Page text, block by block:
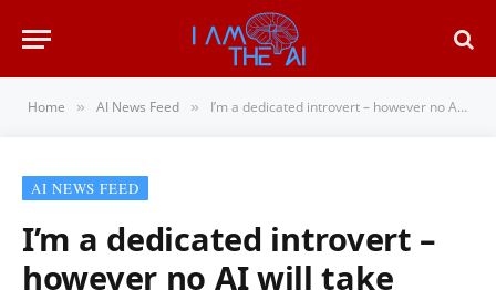
Home » AI News Feed » I’m a dedicated introvert – however no AI will take away the enjoyment I get from different individuals | Emma Beddington
AI NEWS FEED
I’m a dedicated introvert –
however no AI will take